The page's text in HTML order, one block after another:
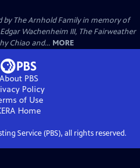
by The Arnhold Family in memory of
Wachenheim III, The Fairweather
Chiao and... MORE
About PBS
Policy
of Use
Home
Service (PBS), all rights reserved.